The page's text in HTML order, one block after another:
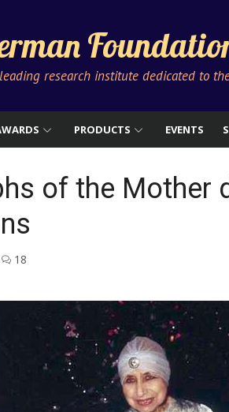
research institute dedicated to
PRODUCTS EVENTS
of the Mother
18